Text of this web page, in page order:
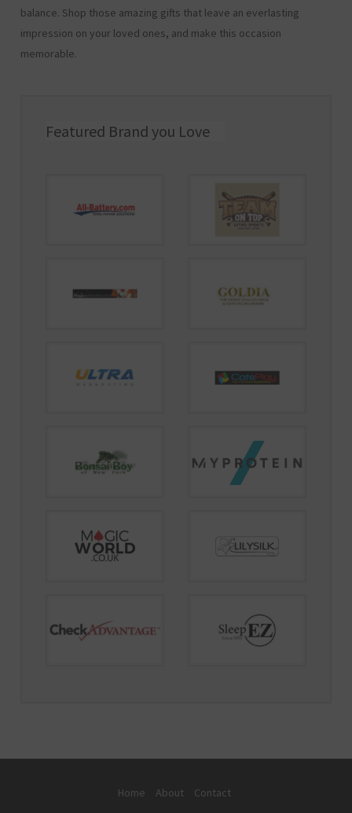
balance. Shop those amazing gifts that leave an everlasting
impression on your loved ones, and make this occasion
memorable.
Featured Brand you Love
Home About Contact